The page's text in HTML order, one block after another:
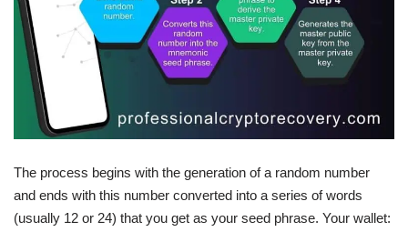
The process begins with the generation of a random number
and ends with this number converted into a series of words
(usually 12 or 24) that you get as your seed phrase. Your wallet: